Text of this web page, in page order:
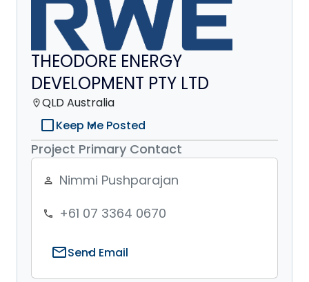
THEODORE ENERGY
DEVELOPMENT PTY LTD
location_onQLD Australia
check_box_outline_blankKeep Me Posted
Project Primary Contact
person_outline Nimmi Pushparajan
phone +61 07 3364 0670
mailSend Email